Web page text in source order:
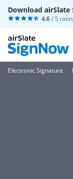
Download airSlate
4.6/ 5
Electronic Signature